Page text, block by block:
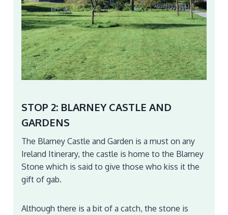
STOP 2: BLARNEY CASTLE AND
GARDENS
The Blarney Castle and Garden is a must on any
Ireland Itinerary, the castle is home to the Blarney
Stone which is said to give those who kiss it the
gift of gab.
Although there is a bit of a catch, the stone is